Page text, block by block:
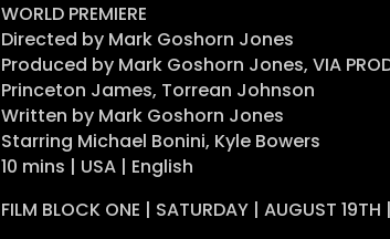
WORLD PREMIERE
Directed by Mark Goshorn Jones
Produced by Mark Goshorn Jones, VIA
Princeton James, Torrean Johnson
Written by Mark Goshorn Jones
Starring Michael Bonini, Kyle Bowers
10 mins | USA | English
FILM BLOCK ONE | SATURDAY | AUGUST 19TH